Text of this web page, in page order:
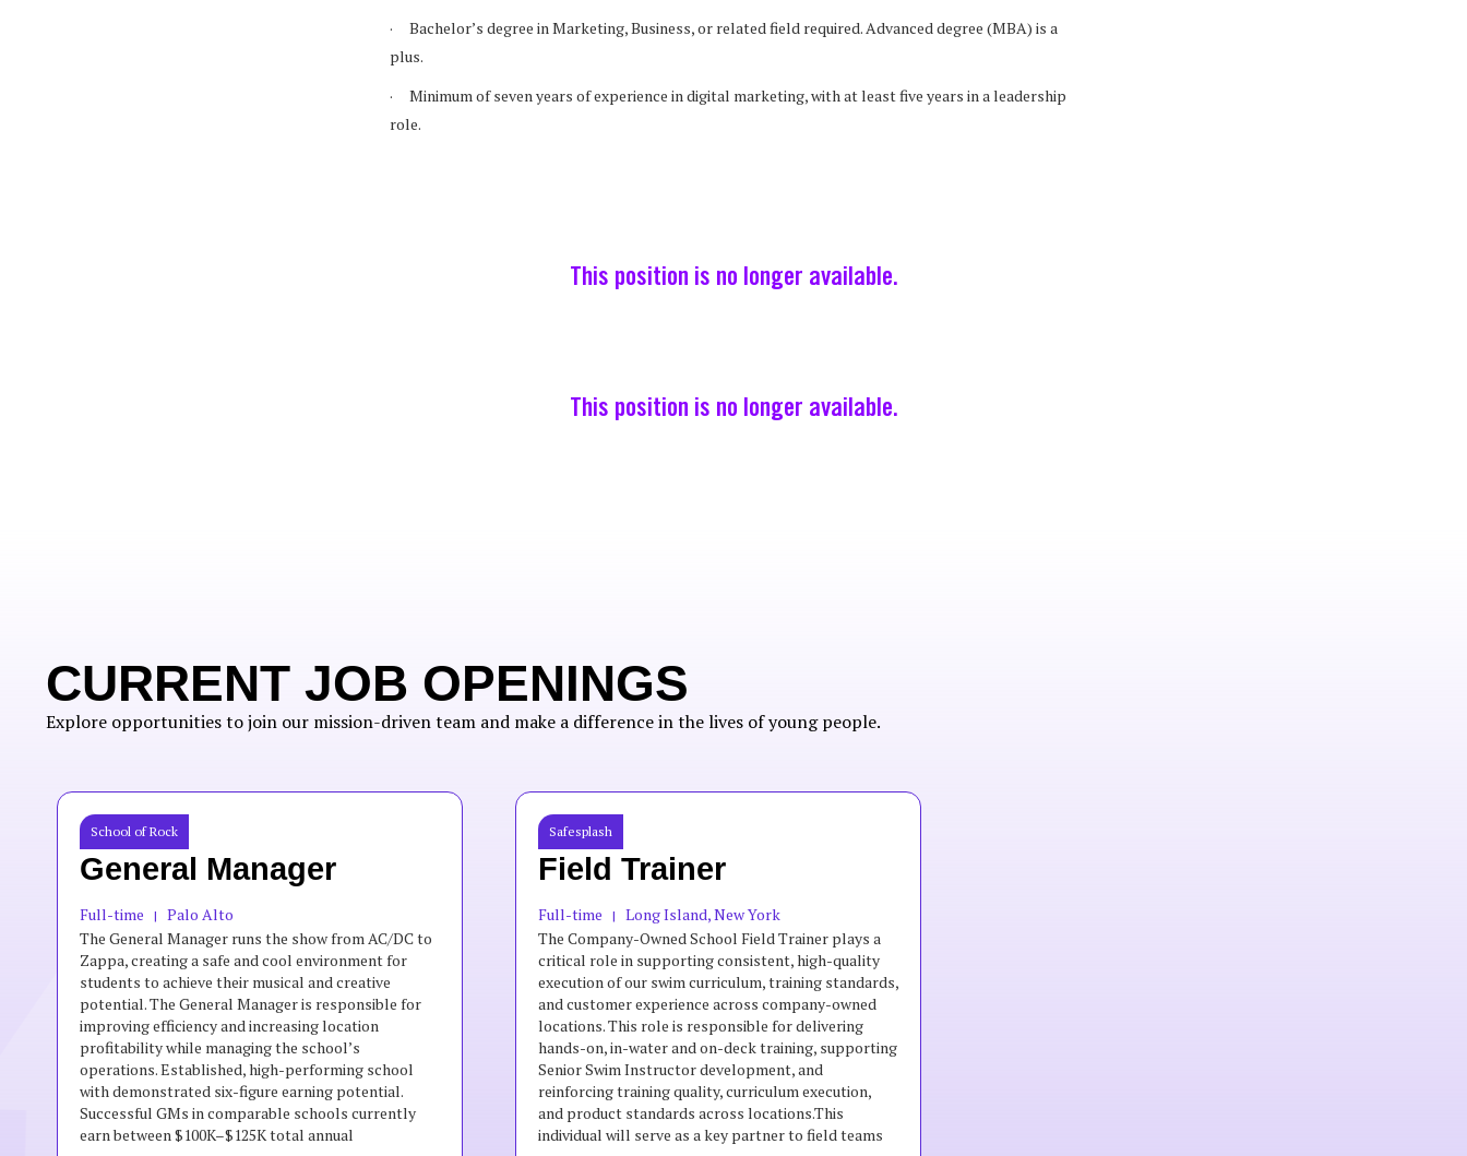
· Bachelor’s degree in Marketing, Business, or related field required. Advanced degree (MBA) is a
plus.
· Minimum of seven years of experience in digital marketing, with at least five years in a leadership
role.
This position is no longer available.
This position is no longer available.
CURRENT JOB OPENINGS
Explore opportunities to join our mission-driven team and make a difference in the lives of young people.
School of Rock
General Manager
Full-time |
Palo Alto
The General Manager runs the show from AC/DC to
Zappa, creating a safe and cool environment for
students to achieve their musical and creative
potential. The General Manager is responsible for
improving efficiency and increasing location
profitability while managing the school’s
operations. Established, high-performing school
with demonstrated six-figure earning potential.
Successful GMs in comparable schools currently
earn between $100K–$125K total annual
Safesplash
Field Trainer
Full-time |
Long Island, New York
The Company-Owned School Field Trainer plays a
critical role in supporting consistent, high-quality
execution of our swim curriculum, training standards,
and customer experience across company-owned
locations. This role is responsible for delivering
hands-on, in-water and on-deck training, supporting
Senior Swim Instructor development, and
reinforcing training quality, curriculum execution,
and product standards across locations.This
individual will serve as a key partner to field teams